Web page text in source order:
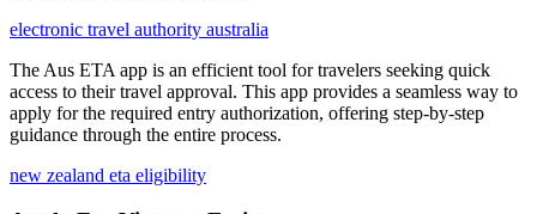
electronic travel authority australia
The Aus ETA app is an efficient tool for travelers seeking quick
access to their travel approval. This app provides a seamless way to
apply for the required entry authorization, offering step-by-step
guidance through the entire process.
new zealand eta eligibility